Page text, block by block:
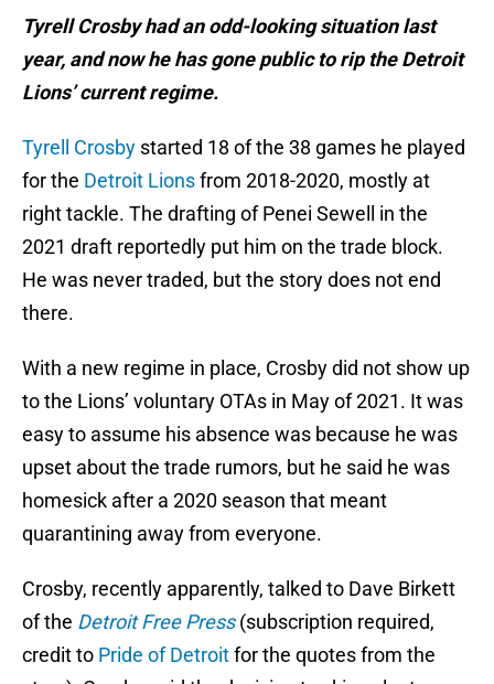
Tyrell Crosby had an odd-looking situation last
year, and now he has gone public to rip the Detroit
Lions’ current regime.
Tyrell Crosby started 18 of the 38 games he played
for the Detroit Lionsfrom 2018-2020, mostly at
right tackle. The drafting of Penei Sewell in the
2021 draft reportedly put him on the trade block.
He was never traded, but the story does not end
there.
With a new regime in place, Crosby did not show up
to the Lions’ voluntary OTAs in May of 2021. It was
easy to assume his absence was because he was
upset about the trade rumors, but he said he was
homesick after a 2020 season that meant
quarantining away from everyone.
Crosby, recently apparently, talked to Dave Birkett
of the Detroit Free Press(subscription required,
credit to Pride of Detroitfor the quotes from the